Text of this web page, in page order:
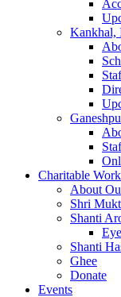
Kankhal,
Charitable
About
Shri
Shanti
Shanti
Ghee
Donate
Events